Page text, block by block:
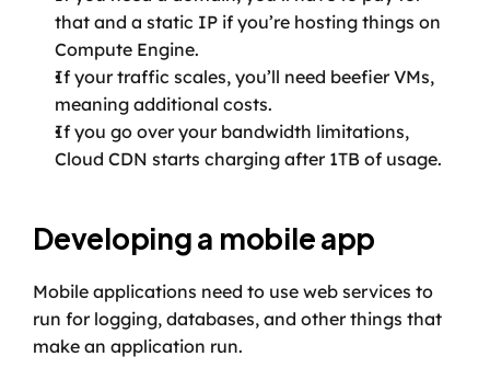
that and a static IP if you’re hosting things on
Compute Engine.
If your traffic scales, you’ll need beefier VMs,
meaning additional costs.
If you go over your bandwidth limitations,
Cloud CDN starts charging after 1TB of usage.
Developing a mobile app
Mobile applications need to use web services to
run for logging, databases, and other things that
make an application run.